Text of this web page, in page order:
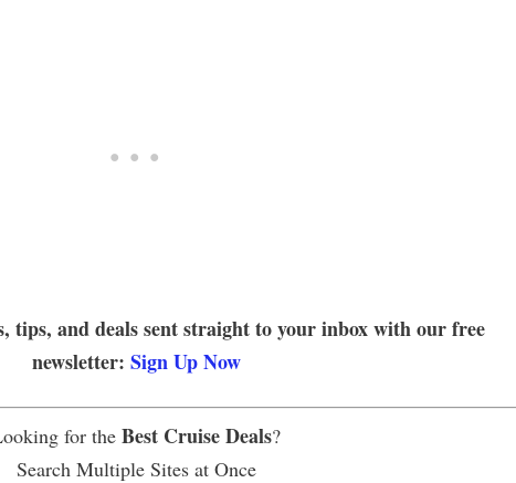
tips, and deals sent straight to your inbox with our free
newsletter: Sign Up Now
for the Best Cruise Deals?
Search Multiple Sites at Once